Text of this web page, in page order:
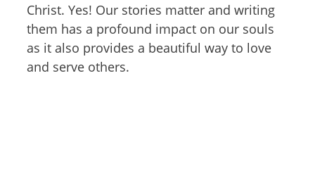
Christ. Yes! Our stories matter and writing
them has a profound impact on our souls
as it also provides a beautiful way to love
and serve others.